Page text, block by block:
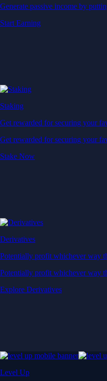
Generate passive income by
Start Earning
Staking
Get rewarded for securing your
Get rewarded for securing your
Stake Now
Derivatives
Potentially profit whichever way
Potentially profit whichever way
Explore Derivatives
Level Up